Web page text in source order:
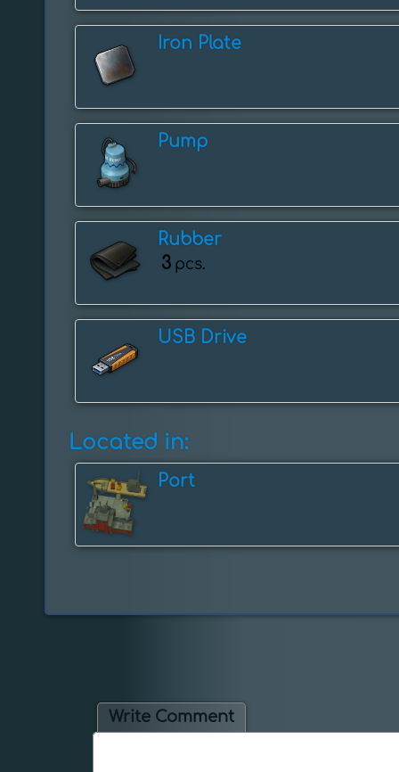
Iron Plate
Pump
Rubber
3 pcs.
USB Drive
Located in:
Port
Write Comment